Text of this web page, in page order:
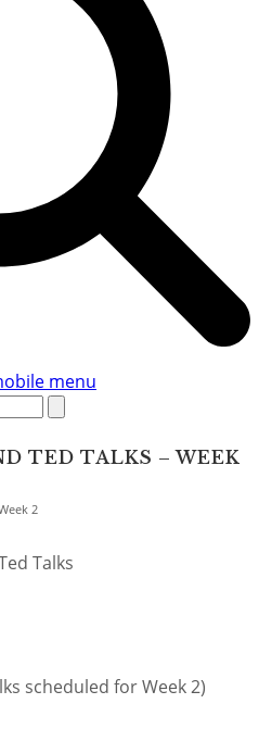
menu
TED TALKS – WEEK
2
scheduled for Week 2)